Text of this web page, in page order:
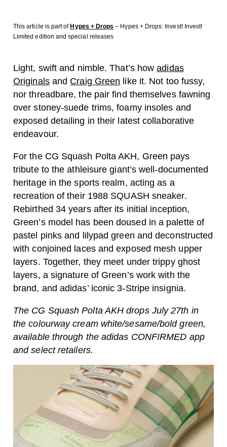
This article is part of Hypes + Drops – Hypes + Drops: Invest! Invest!
Limited edition and special releases
Light, swift and nimble. That’s howadidas
Originalsand Craig Green like it. Not too fussy,
nor threadbare, the pair find themselves fawning
over stoney-suede trims, foamy insoles and
exposed detailing in their latest collaborative
endeavour.
For the CG Squash Polta AKH, Green pays
tribute to the athleisure giant’s well-documented
heritage in the sports realm, acting as a
recreation of their 1988 SQUASH sneaker.
Rebirthed 34 years after its initial inception,
Green’s model has been doused in a palette of
pastel pinks and lilypad green and deconstructed
with conjoined laces and exposed mesh upper
layers. Together, they meet under trippy ghost
layers, a signature of Green’s work with the
brand, and adidas’ iconic 3-Stripe insignia.
The CG Squash Polta AKH drops July 27th in
the colourway cream white/sesame/bold green,
available through the adidas CONFIRMED app
and select retailers.